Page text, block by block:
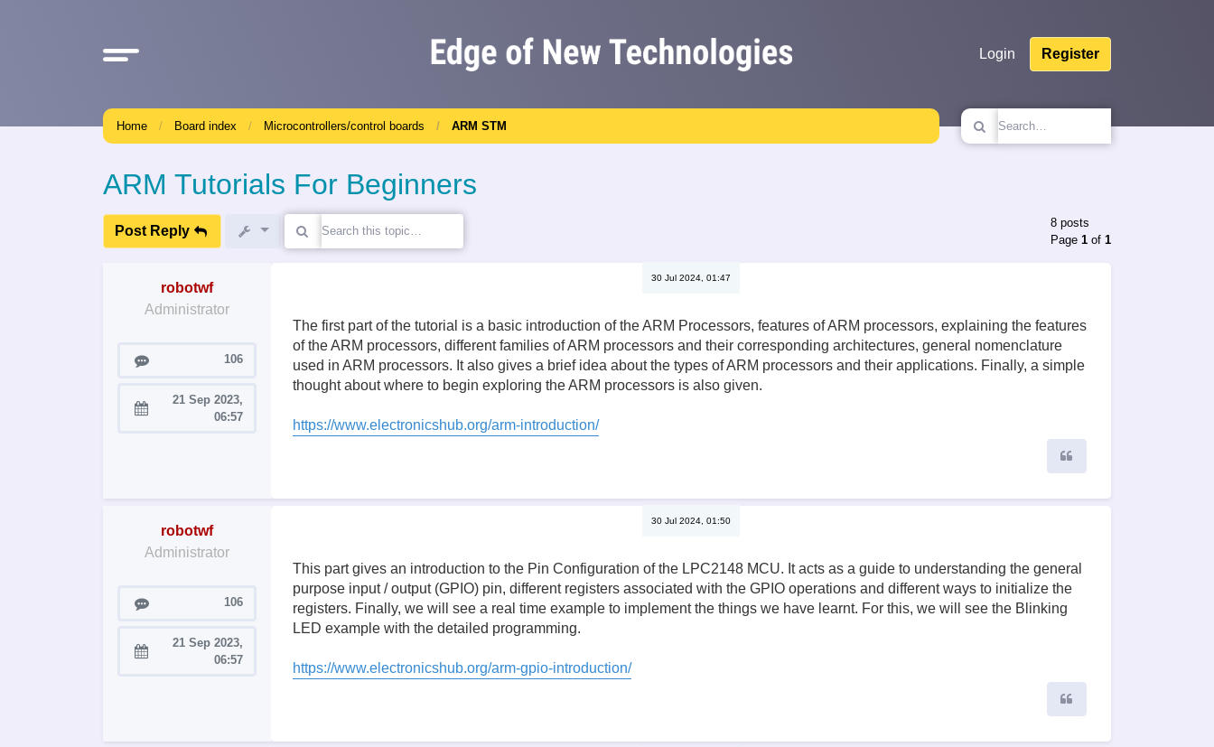
Login Register
Home Board index Microcontrollers/control boards ARM STM
ARM Tutorials For Beginners
Post Reply
8 posts
Page1 of1
robotwf
Administrator
Posts 106
Joined:
21 Sep 2023,
06:57
30 Jul 2024, 01:47
The first part of the tutorial is a basic introduction of the ARM Processors, features of ARM processors, explaining the features
of the ARM processors, different families of ARM processors and their corresponding architectures, general nomenclature
used in ARM processors. It also gives a brief idea about the types of ARM processors and their applications. Finally, a simple
thought about where to begin exploring the ARM processors is also given.
https://www.electronicshub.org/arm-introduction/
robotwf
Administrator
Posts 106
Joined:
21 Sep 2023,
06:57
30 Jul 2024, 01:50
This part gives an introduction to the Pin Configuration of the LPC2148 MCU. It acts as a guide to understanding the general
purpose input / output (GPIO) pin, different registers associated with the GPIO operations and different ways to initialize the
registers. Finally, we will see a real time example to implement the things we have learnt. For this, we will see the Blinking
LED example with the detailed programming.
https://www.electronicshub.org/arm-gpio-introduction/